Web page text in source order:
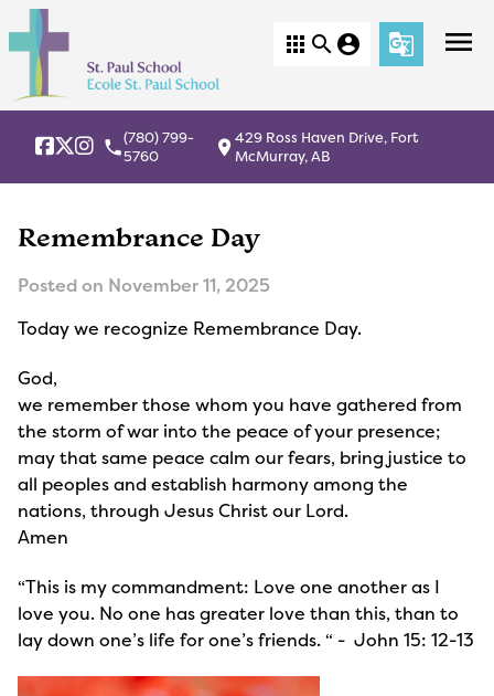
menu
apps search account_circle g_translate
local_phone(780) 799-
5760
location_on429 Ross Haven Drive, Fort
McMurray, AB
Remembrance Day
Posted on November 11, 2025
Today we recognize Remembrance Day.
God,
we remember those whom you have gathered from
the storm of war into the peace of your presence;
may that same peace calm our fears, bring justice to
all peoples and establish harmony among the
nations, through Jesus Christ our Lord.
Amen
“This is my commandment: Love one another as I
love you. No one has greater love than this, than to
lay down one’s life for one’s friends. “ - John 15: 12-13